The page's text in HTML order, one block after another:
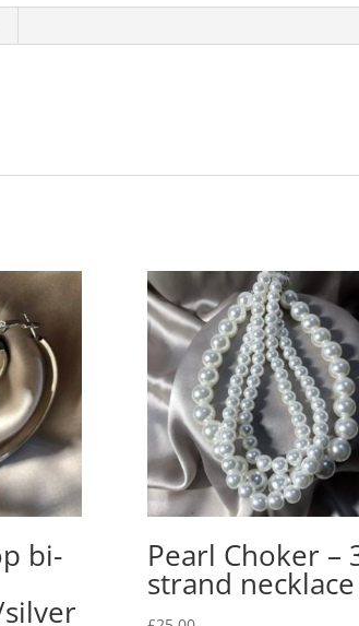
bi- Pearl Choker –
strand necklace